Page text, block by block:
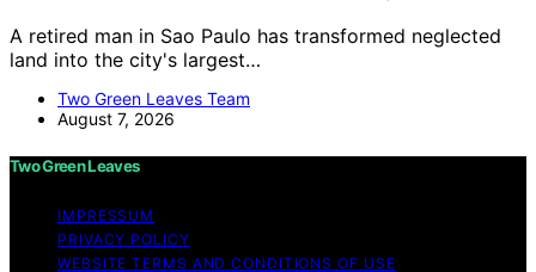
A retired man in Sao Paulo has transformed neglected
land into the city's largest…
Two Green Leaves Team
August 7, 2026
Two Green Leaves
IMPRESSUM
PRIVACY POLICY
WEBSITE TERMS AND CONDITIONS OF USE